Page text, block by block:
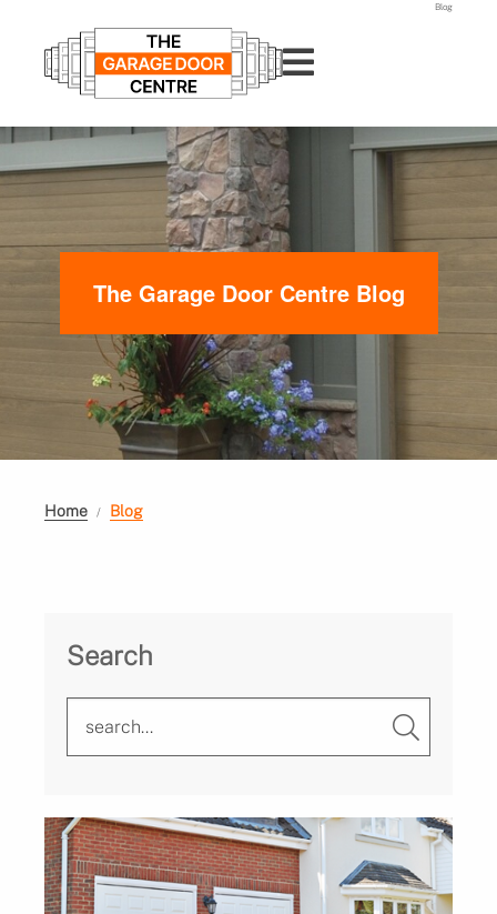
Blog
The Garage Door Centre Blog
Home Blog
Search